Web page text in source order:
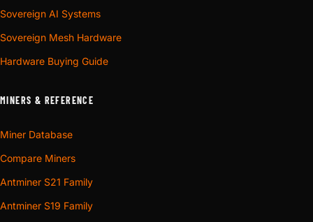
Sovereign AI Systems
Sovereign Mesh Hardware
Hardware Buying Guide
MINERS & REFERENCE
Miner Database
Compare Miners
Antminer S21 Family
Antminer S19 Family